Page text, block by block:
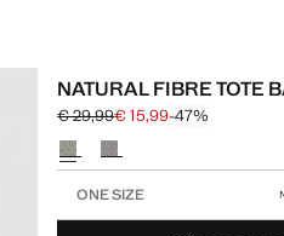
NATURAL FIBRE TOTE
Initial price struck through [€
€ 29,99
Current price [€ 15,99 ]
€ 15,99-47%
Select a colour
ONE SIZE